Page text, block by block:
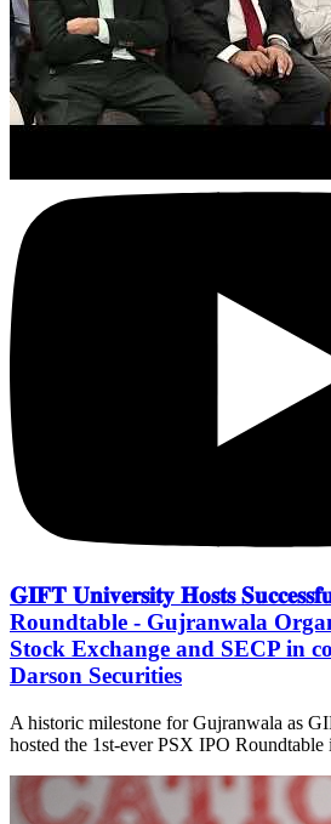
𝐆𝐈𝐅𝐓 𝐔𝐧𝐢𝐯𝐞𝐫𝐬𝐢𝐭𝐲 𝐇𝐨𝐬𝐭𝐬
Roundtable - Gujranwala
Stock Exchange and SECP in
Darson Securities
A historic milestone for Gujranwala as
hosted the 1st-ever PSX IPO Roundtable